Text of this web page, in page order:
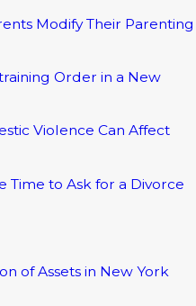
Modify Their Parenting
Order in a New
Violence Can Affect
Time to Ask for a Divorce
of Assets in New York